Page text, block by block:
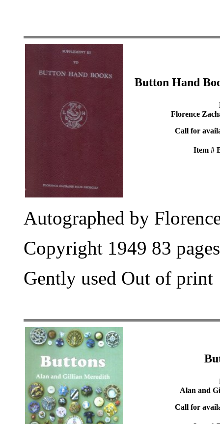
Button Hand
Florence
Call for
Item #
Autographed by
Copyright 1949 83
Gently used Out of print
Alan and
Call for